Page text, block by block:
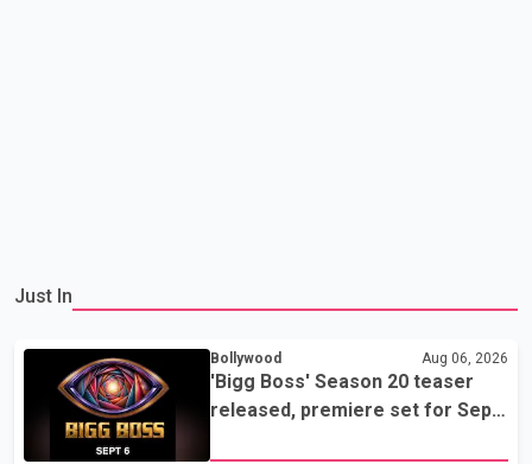
Just In
Bollywood Aug 06, 2026
'Bigg Boss' Season 20 teaser
released, premiere set for Sept.